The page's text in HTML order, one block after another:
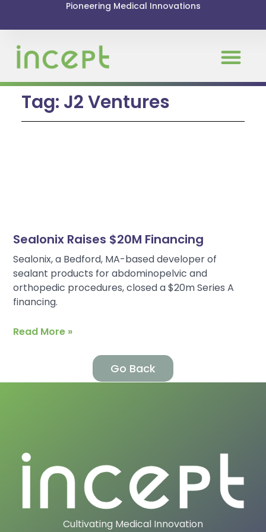
Pioneering Medical Innovations
Tag: J2 Ventures
Sealonix Raises $20M Financing
Sealonix, a Bedford, MA-based developer of
sealant products for abdominopelvic and
orthopedic procedures, closed a $20m Series A
financing.
Read More »
Go Back
Cultivating Medical Innovation